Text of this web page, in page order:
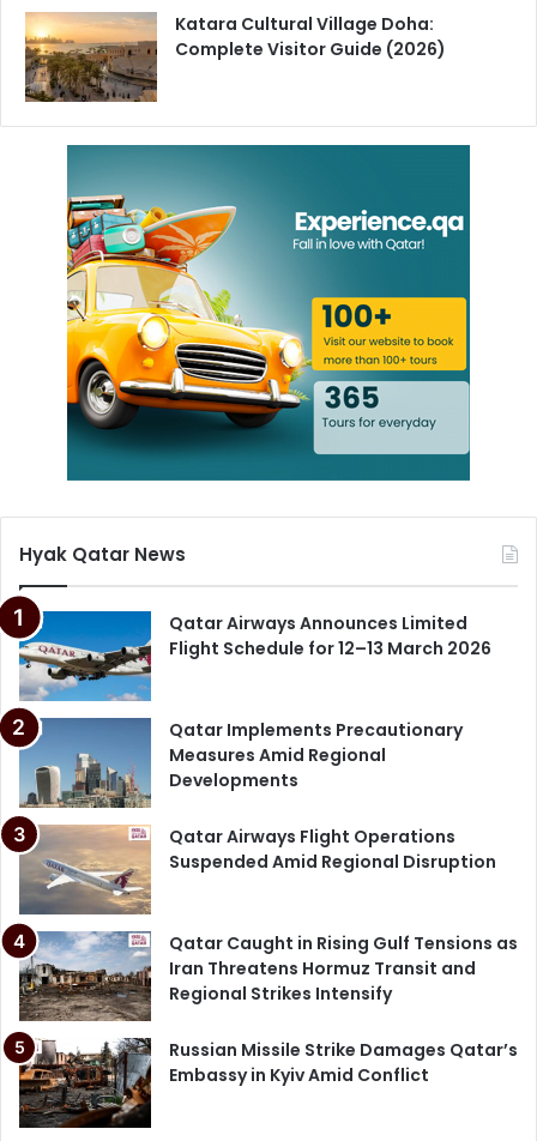
Katara Cultural Village Doha:
Complete Visitor Guide (2026)
Hyak Qatar News
Qatar Airways Announces Limited
Flight Schedule for 12–13 March 2026
Qatar Implements Precautionary
Measures Amid Regional
Developments
Qatar Airways Flight Operations
Suspended Amid Regional Disruption
Qatar Caught in Rising Gulf Tensions as
Iran Threatens Hormuz Transit and
Regional Strikes Intensify
Russian Missile Strike Damages Qatar’s
Embassy in Kyiv Amid Conflict